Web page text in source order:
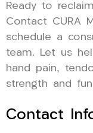
Ready to
Contact CURA
schedule a
team. Let us
hand pain,
strength and
Contact